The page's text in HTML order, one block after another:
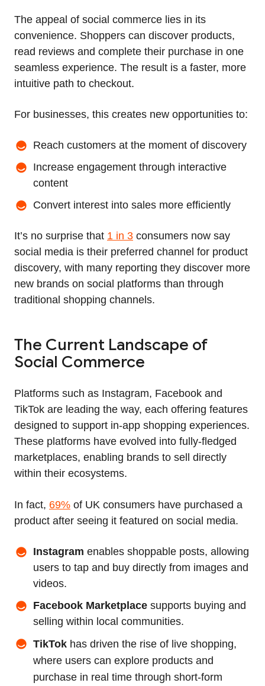
The appeal of social commerce lies in its
convenience. Shoppers can discover products,
read reviews and complete their purchase in one
seamless experience. The result is a faster, more
intuitive path to checkout.
For businesses, this creates new opportunities to:
Reach customers at the moment of discovery
Increase engagement through interactive
content
Convert interest into sales more efficiently
It’s no surprise that 1 in 3 consumers now say
social media is their preferred channel for product
discovery, with many reporting they discover more
new brands on social platforms than through
traditional shopping channels.
The Current Landscape of
Social Commerce
Platforms such as Instagram, Facebook and
TikTok are leading the way, each offering features
designed to support in‑app shopping experiences.
These platforms have evolved into fully‑fledged
marketplaces, enabling brands to sell directly
within their ecosystems.
In fact, 69% of UK consumers have purchased a
product after seeing it featured on social media.
Instagram enables shoppable posts, allowing
users to tap and buy directly from images and
videos.
Facebook Marketplace supports buying and
selling within local communities.
TikTok has driven the rise of live shopping,
where users can explore products and
purchase in real time through short‑form